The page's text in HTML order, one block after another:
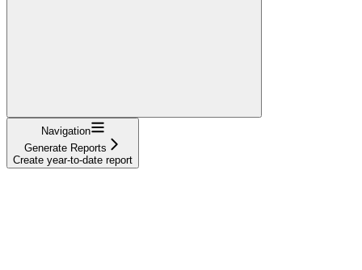
Navigation
Generate Reports
Create year-to-date report